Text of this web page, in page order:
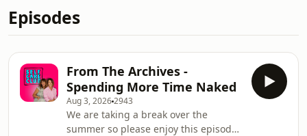
Episodes
From The Archives -
Spending More Time Naked
Aug 3, 20262943
We are taking a break over the
summer so please enjoy this episode